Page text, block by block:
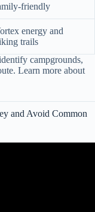
friendly
energy and
trails
campgrounds,
Learn more about
and Avoid Common